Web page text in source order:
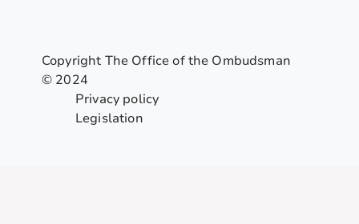
Copyright The Office of the Ombudsman
© 2024
Privacy policy
Legislation